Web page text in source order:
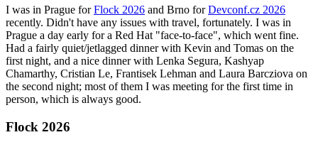
I was in Prague forFlock 2026 and Brno forDevconf.cz 2026
recently. Didn't have any issues with travel, fortunately. I was in
Prague a day early for a Red Hat "face-to-face", which went fine.
Had a fairly quiet/jetlagged dinner with Kevin and Tomas on the
first night, and a nice dinner with Lenka Segura, Kashyap
Chamarthy, Cristian Le, Frantisek Lehman and Laura Barcziova on
the second night; most of them I was meeting for the first time in
person, which is always good.
Flock 2026